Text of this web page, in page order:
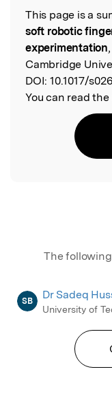
Read the
This page is a
soft robotic
experimentation
Cambridge
DOI: 10.1017/
You can read
The
SB Dr Sadeq
University of